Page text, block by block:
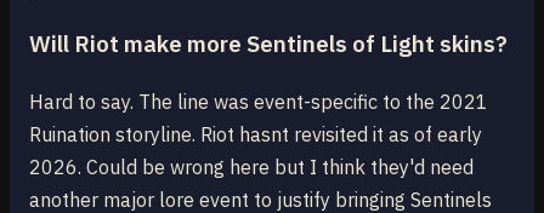
Will Riot make more Sentinels of Light skins?
Hard to say. The line was event-specific to the 2021
Ruination storyline. Riot hasnt revisited it as of early
2026. Could be wrong here but I think they'd need
another major lore event to justify bringing Sentinels